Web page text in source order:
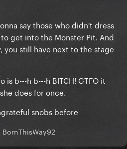
say those who didn't dress
get into the Monster Pit. And
you still have next to the stage
is b---h b---h BITCH! GTFO it
does for once.
snobs before
BornThisWay92